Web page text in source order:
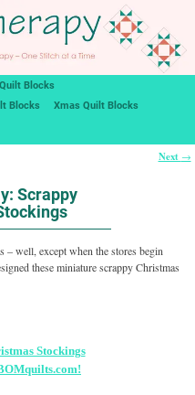
Blocks
Blocks
Xmas Quilt Blocks
Next →
Scrappy
– well, except when the stores begin
these miniature scrappy Christmas
Stockings